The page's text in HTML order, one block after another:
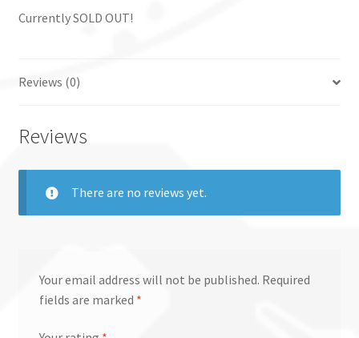
Currently SOLD OUT!
Reviews (0)
Reviews
There are no reviews yet.
Your email address will not be published. Required
fields are marked *